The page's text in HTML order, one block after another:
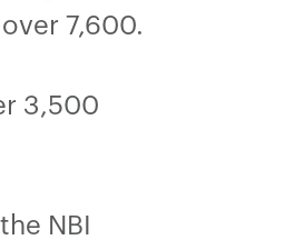
7,600.
3,500
NBI